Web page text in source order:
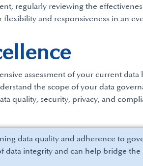
regularly reviewing the
and responsiveness in an
assessment of your current data
the scope of your data
quality, security, privacy, and
data quality and adherence to
data integrity and can help bridge the